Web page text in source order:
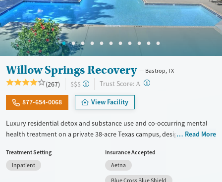
Willow Springs Recovery Bastrop, TX
(267) $$$ Trust Score: A ?
877-654-0068 View Facility
Luxury residential detox and substance use and co-occurring mental
health treatment on a private 38-acre Texas campus, designed for
work or family. The program combines evidence-based therapy with
12-step, SMART Recovery, and holistic care. Admissions are typically
available immediately, and clients can move through detox,
Read More
Treatment Setting
Inpatient
Insurance Accepted
Aetna
Blue Cross Blue Shield